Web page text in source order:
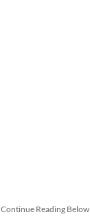
Continue Reading Below